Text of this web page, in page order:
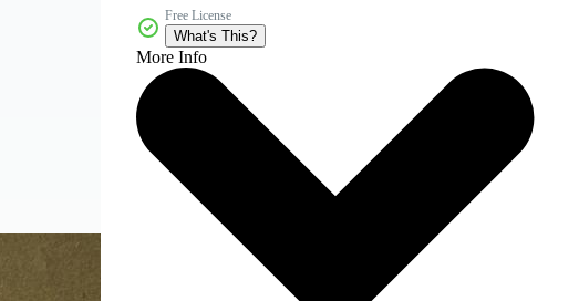
Free License
What's This?
More Info